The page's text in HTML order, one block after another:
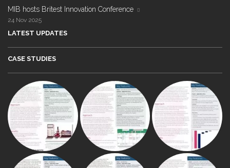
MIB hosts Britest Innovation Conference
24 Nov 2025
LATEST UPDATES
CASE STUDIES